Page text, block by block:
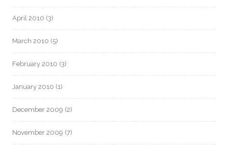
April 2010 (3)
March 2010 (5)
February 2010 (3)
January 2010 (1)
December 2009 (2)
November 2009 (7)